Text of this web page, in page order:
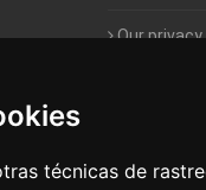
técnicas de
Our privacy